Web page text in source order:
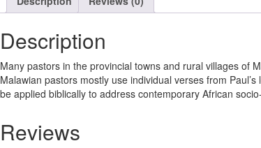
Description
Many pastors in the provincial towns and rural villages of
Malawian pastors mostly use individual verses from
be applied biblically to address contemporary African
Reviews